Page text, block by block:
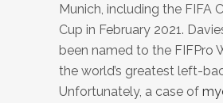
Munich, including the FIFA
Cup in February 2021.
been named to the FIFPro
the world’s greatest left-
Unfortunately, a case of